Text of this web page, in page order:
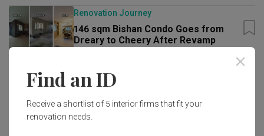
Renovation Journey
146 sqm Bishan Condo Goes from
Dreary to Cheery After Revamp
Wow-Worthy 5-Bedder Sengkang
Green Look
Find an ID
Receive a shortlist of 5 interior firms that fit your
renovation needs.